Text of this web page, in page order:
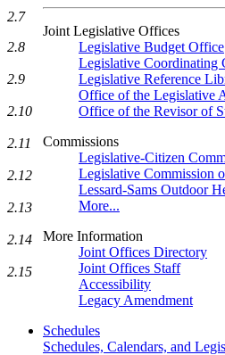
Joint Legislative Offices
Legislative Budget Office
Legislative Coordinating
Legislative Reference
Office of the Legislative
Office of the Revisor of
Commissions
Legislative-Citizen
Legislative Commission
Lessard-Sams Outdoor
More...
More Information
Joint Offices Directory
Joint Offices Staff
Accessibility
Legacy Amendment
Schedules
Schedules, Calendars, and
2.7
2.8
2.9
2.10
2.11
2.12
2.13
2.14
2.15